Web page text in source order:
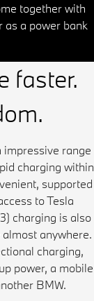
together with
as a power bank
faster.
range
charging within
supported
to Tesla
charging is also
anywhere.
charging,
power, a mobile
BMW.